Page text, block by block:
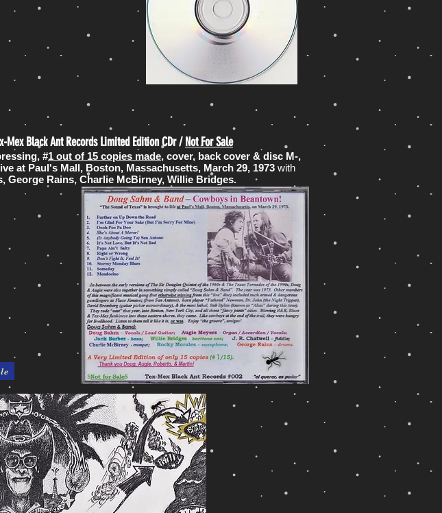
Mex Black Ant Records Limited Edition CDr / Not For Sale
#1 out of 15 copies made, cover, back cover & disc M-,
at Paul's Mall, Boston, Massachusetts, March 29, 1973 with
George Rains, Charlie McBirney, Willie Bridges.